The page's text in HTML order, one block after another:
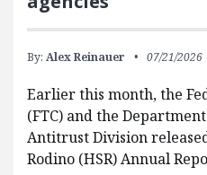
By: Alex Reinauer 07/21/2026
Earlier this month, the
(FTC) and the Department
Antitrust Division
Rodino (HSR) Annual